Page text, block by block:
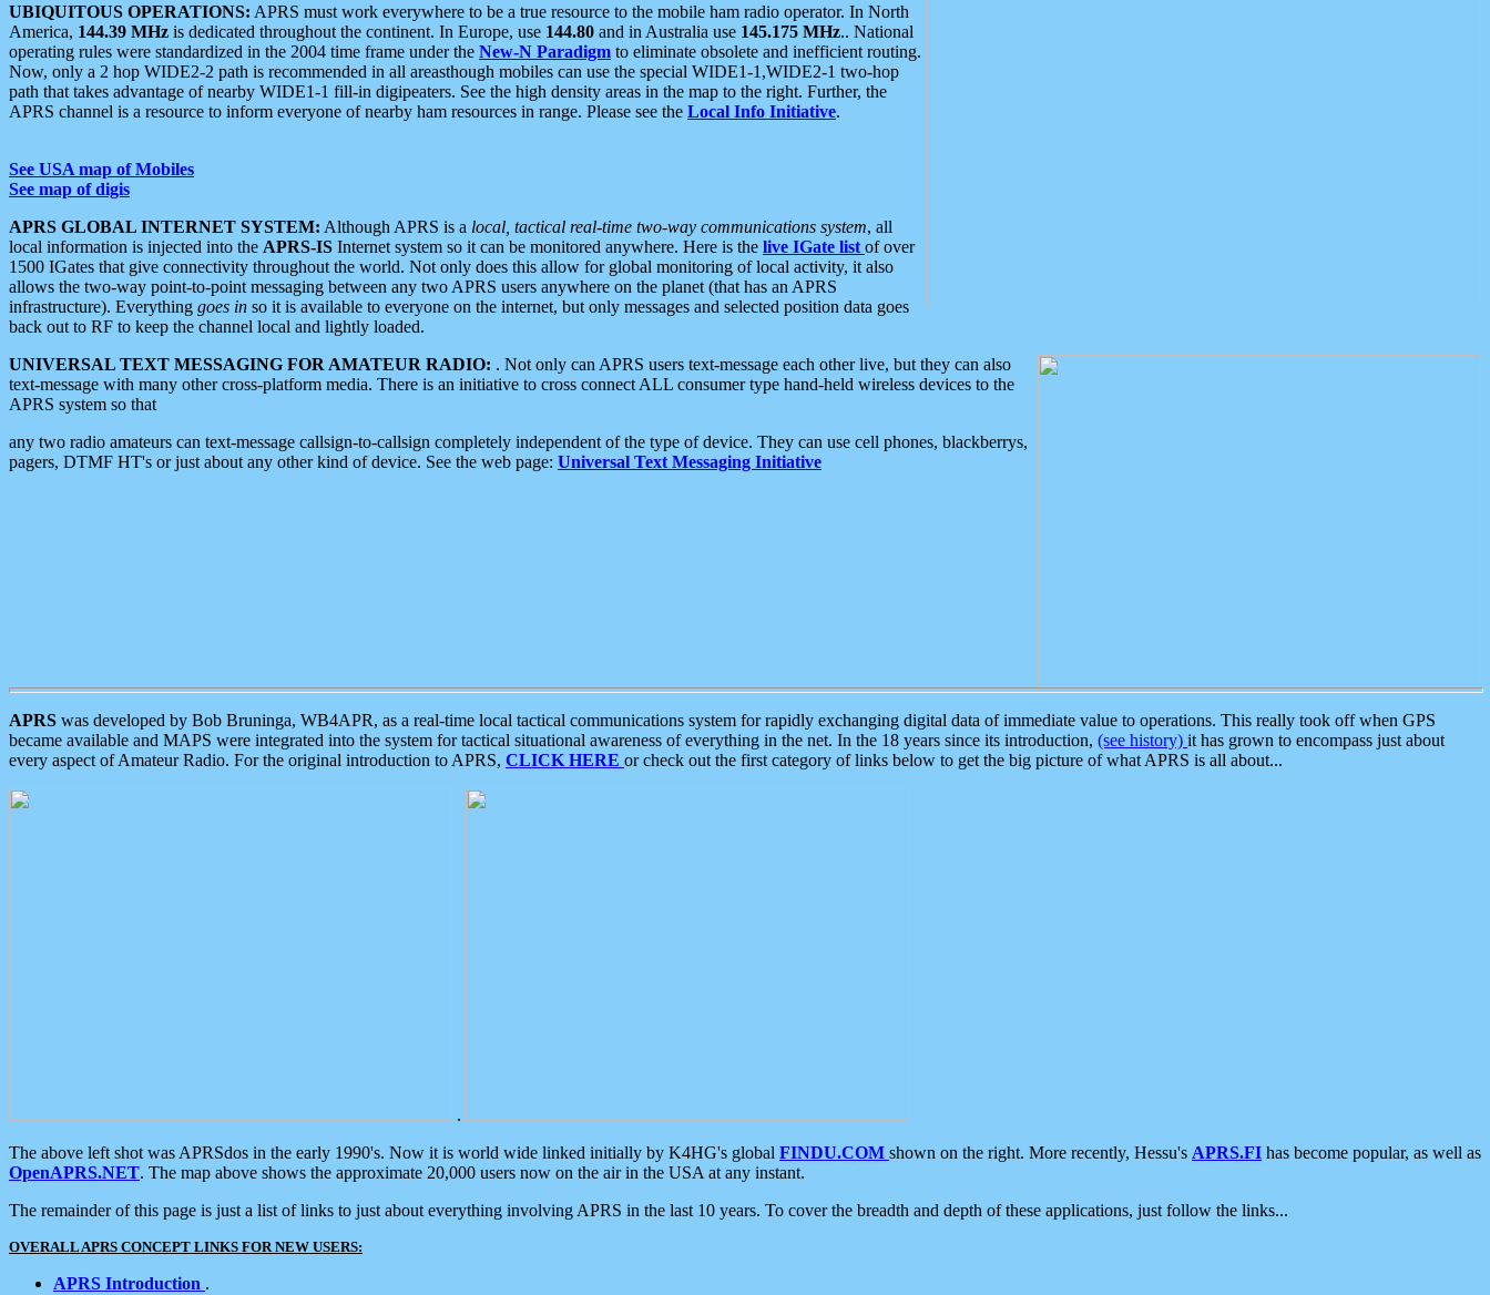
UBIQUITOUS OPERATIONS: APRS must work everywhere to be a true resource to the mobile ham radio operator. In North
America, 144.39 MHz is dedicated throughout the continent. In Europe, use 144.80 and in Australia use 145.175 MHz.. National
operating rules were standardized in the 2004 time frame under the New-N Paradigm to eliminate obsolete and inefficient routing.
Now, only a 2 hop WIDE2-2 path is recommended in all areasthough mobiles can use the special WIDE1-1,WIDE2-1 two-hop
path that takes advantage of nearby WIDE1-1 fill-in digipeaters. See the high density areas in the map to the right. Further, the
APRS channel is a resource to inform everyone of nearby ham resources in range. Please see the Local Info Initiative.
See USA map of Mobiles
See map of digis
APRS GLOBAL INTERNET SYSTEM: Although APRS is a local, tactical real-time two-way communications system, all
local information is injected into the APRS-IS Internet system so it can be monitored anywhere. Here is the live IGate list of over
1500 IGates that give connectivity throughout the world. Not only does this allow for global monitoring of local activity, it also
allows the two-way point-to-point messaging between any two APRS users anywhere on the planet (that has an APRS
infrastructure). Everything goes in so it is available to everyone on the internet, but only messages and selected position data goes
back out to RF to keep the channel local and lightly loaded.
UNIVERSAL TEXT MESSAGING FOR AMATEUR RADIO: . Not only can APRS users text-message each other live, but they can also
text-message with many other cross-platform media. There is an initiative to cross connect ALL consumer type hand-held wireless devices to the
APRS system so that
any two radio amateurs can text-message callsign-to-callsign completely independent of the type of device. They can use cell phones, blackberrys,
pagers, DTMF HT's or just about any other kind of device. See the web page: Universal Text Messaging Initiative
APRS was developed by Bob Bruninga, WB4APR, as a real-time local tactical communications system for rapidly exchanging digital data of immediate value to operations. This really took off when GPS
became available and MAPS were integrated into the system for tactical situational awareness of everything in the net. In the 18 years since its introduction, (see history) it has grown to encompass just about
every aspect of Amateur Radio. For the original introduction to APRS, CLICK HERE or check out the first category of links below to get the big picture of what APRS is all about...
.
The above left shot was APRSdos in the early 1990's. Now it is world wide linked initially by K4HG's global FINDU.COM shown on the right. More recently, Hessu's APRS.FI has become popular, as well as
OpenAPRS.NET. The map above shows the approximate 20,000 users now on the air in the USA at any instant.
The remainder of this page is just a list of links to just about everything involving APRS in the last 10 years. To cover the breadth and depth of these applications, just follow the links...
OVERALL APRS CONCEPT LINKS FOR NEW USERS:
APRS Introduction .